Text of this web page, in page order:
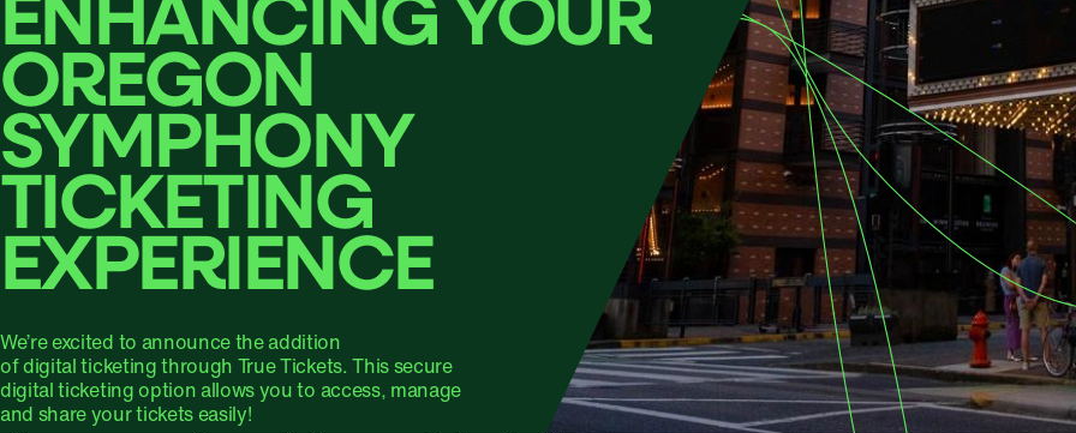
ENHANCING YOUR
OREGON
SYMPHONY
TICKETING
EXPERIENCE
We’re excited to announce the addition
of digital ticketing through True Tickets. This secure
digital ticketing option allows you to access, manage
and share your tickets easily!